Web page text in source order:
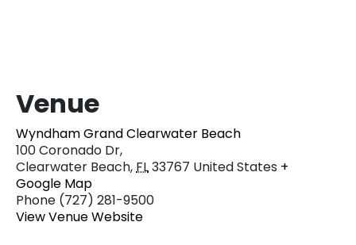
Venue
Wyndham Grand Clearwater Beach
100 Coronado Dr,
Clearwater Beach,FL33767 United States +
Google Map
Phone (727) 281-9500
View Venue Website